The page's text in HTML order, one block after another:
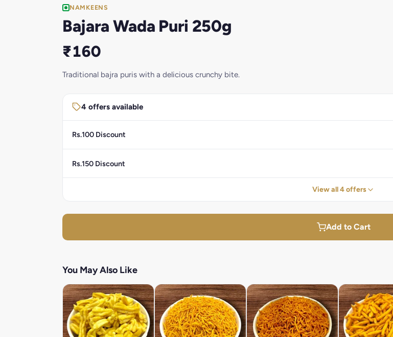
NAMKEENS
Bajara Wada Puri 250g
₹160
Traditional bajra puris with a delicious crunchy bite.
4 offers available
Rs.100 Discount
Rs.150 Discount
View all 4 offers
Add to Cart
You May Also Like